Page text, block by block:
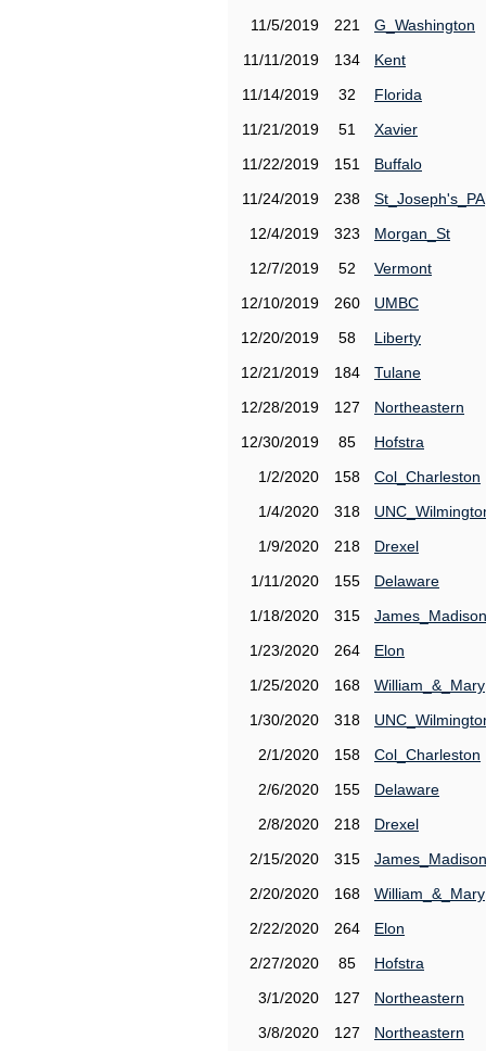
11/5/2019
221
G_Washington
11/11/2019
134
Kent
11/14/2019
32
Florida
11/21/2019
51
Xavier
11/22/2019
151
Buffalo
11/24/2019
238
St_Joseph's_PA
12/4/2019
323
Morgan_St
12/7/2019
52
Vermont
12/10/2019
260
UMBC
12/20/2019
58
Liberty
12/21/2019
184
Tulane
12/28/2019
127
Northeastern
12/30/2019
85
Hofstra
1/2/2020
158
Col_Charleston
1/4/2020
318
1/9/2020
218
Drexel
1/11/2020
155
Delaware
1/18/2020
315
James_Madison
1/23/2020
264
Elon
1/25/2020
168
William_&_Mary
1/30/2020
318
2/1/2020
158
Col_Charleston
2/6/2020
155
Delaware
2/8/2020
218
Drexel
2/15/2020
315
James_Madison
2/20/2020
168
William_&_Mary
2/22/2020
264
Elon
2/27/2020
85
Hofstra
3/1/2020
127
Northeastern
3/8/2020
127 Northeastern